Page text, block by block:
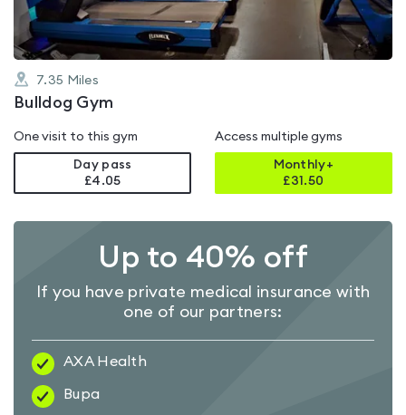
7.35 Miles
Bulldog Gym
One visit to this gym
Day pass
£4.05
Access multiple gyms
Monthly+
£31.50
Up to 40% off
If you have private medical insurance with
one of our partners:
AXA Health
Bupa